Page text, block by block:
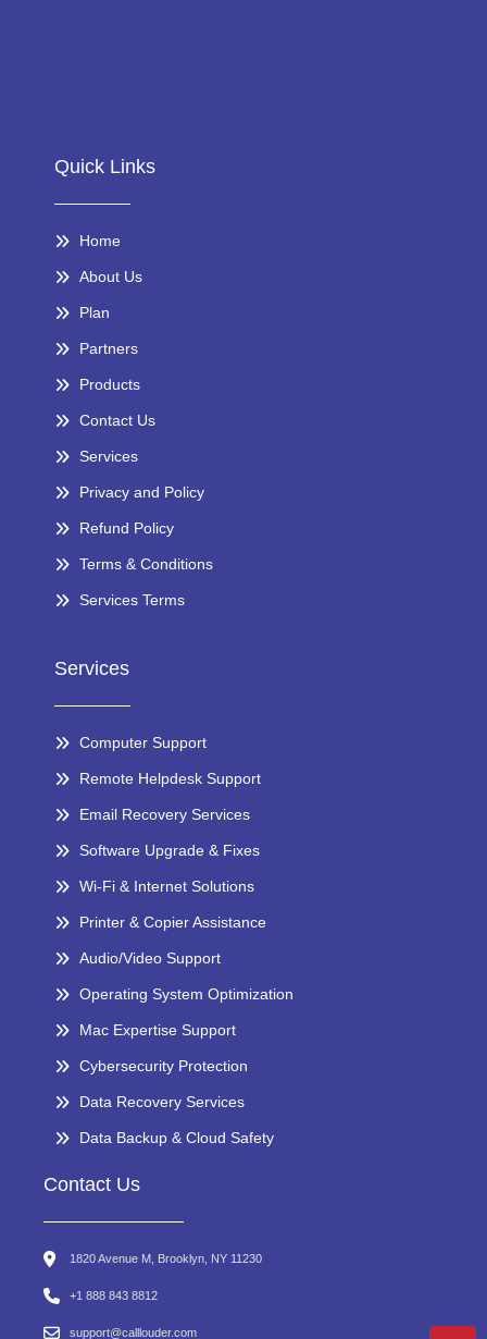
Quick Links
Home
About Us
Plan
Partners
Products
Contact Us
Services
Privacy and Policy
Refund Policy
Terms & Conditions
Services Terms
Services
Computer Support
Remote Helpdesk Support
Email Recovery Services
Software Upgrade & Fixes
Wi-Fi & Internet Solutions
Printer & Copier Assistance
Audio/Video Support
Operating System Optimization
Mac Expertise Support
Cybersecurity Protection
Data Recovery Services
Data Backup & Cloud Safety
Contact Us
1820 Avenue M, Brooklyn, NY 11230
+1 888 843 8812
support@calllouder.com